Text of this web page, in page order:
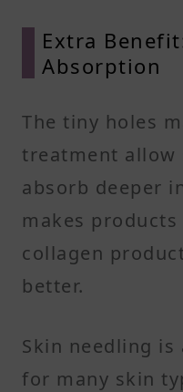
Extra
Absorption
The tiny holes
treatment allow
absorb deeper
makes
collagen
better.
Skin needling
for many skin